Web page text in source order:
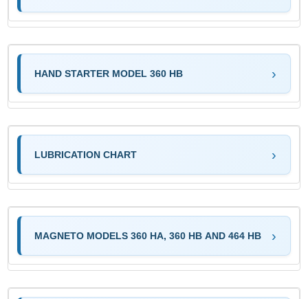
HAND STARTER MODEL 360 HB
LUBRICATION CHART
MAGNETO MODELS 360 HA, 360 HB AND 464 HB